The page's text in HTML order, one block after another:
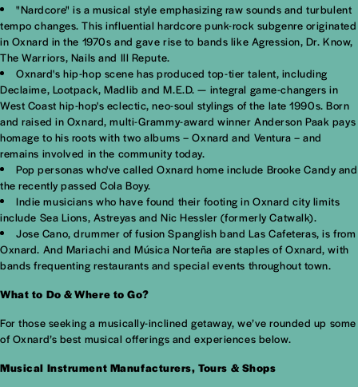
"Nardcore" is a musical style emphasizing raw sounds and turbulent
tempo changes. This influential hardcore punk-rock subgenre originated
in Oxnard in the 1970s and gave rise to bands like Agression, Dr. Know,
The Warriors, Nails and Ill Repute.
Oxnard's hip-hop scene has produced top-tier talent, including
Declaime, Lootpack, Madlib and M.E.D. — integral game-changers in
West Coast hip-hop's eclectic, neo-soul stylings of the late 1990s. Born
and raised in Oxnard, multi-Grammy-award winner Anderson Paak pays
homage to his roots with two albums – Oxnard and Ventura – and
remains involved in the community today.
Pop personas who've called Oxnard home include Brooke Candy and
the recently passed Cola Boyy.
Indie musicians who have found their footing in Oxnard city limits
include Sea Lions, Astreyas and Nic Hessler (formerly Catwalk).
Jose Cano, drummer of fusion Spanglish band Las Cafeteras, is from
Oxnard. And Mariachi and Música Norteña are staples of Oxnard, with
bands frequenting restaurants and special events throughout town.
What to Do & Where to Go?
For those seeking a musically-inclined getaway, we’ve rounded up some
of Oxnard’s best musical offerings and experiences below.
Musical Instrument Manufacturers, Tours & Shops